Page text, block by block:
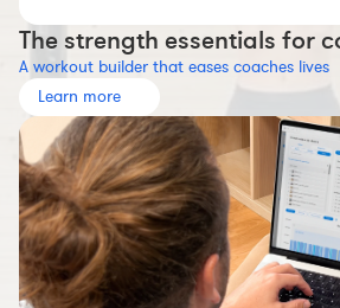
FAQ
The strength essentials for
A workout builder that eases coaches lives
Learn more